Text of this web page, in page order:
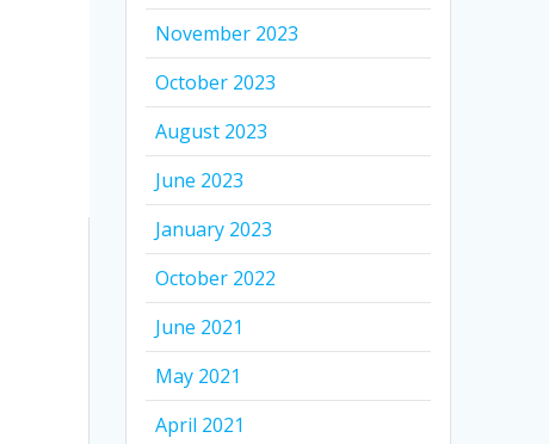
November 2023
October 2023
August 2023
June 2023
January 2023
October 2022
June 2021
May 2021
April 2021